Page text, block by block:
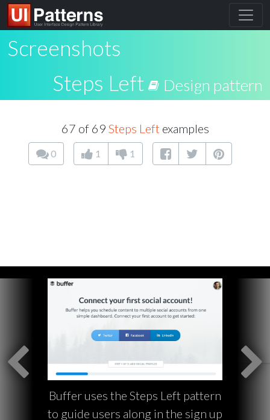
Screenshots
Steps Left
Design pattern
67 of 69 Steps Leftexamples
0 1 1
Buffer uses the Steps Left pattern
to guide users along in the sign up